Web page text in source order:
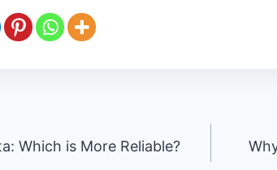
Which is More Reliable?